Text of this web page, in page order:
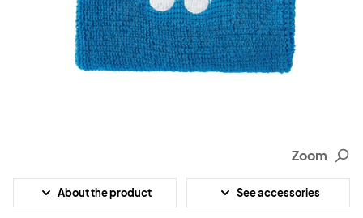
Zoom
About the product See accessories